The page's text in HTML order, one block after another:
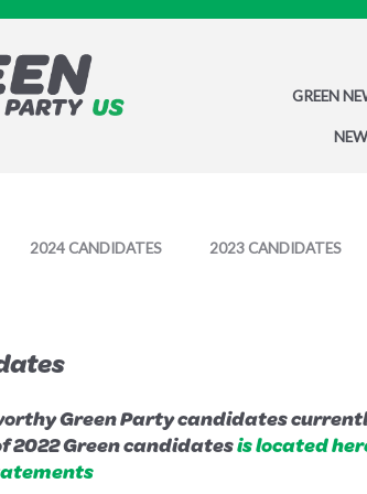
GREEN
2024 CANDIDATES 2023 CANDIDATES
Green Party candidates
2022 Green candidatesis located